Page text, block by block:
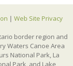
| Web Site Privacy
border region and
Waters Canoe Area
National Park, La
Park, and Lake